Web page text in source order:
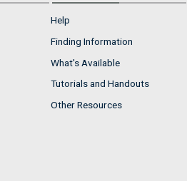
Help
Finding Information
What's Available
Tutorials and Handouts
Other Resources